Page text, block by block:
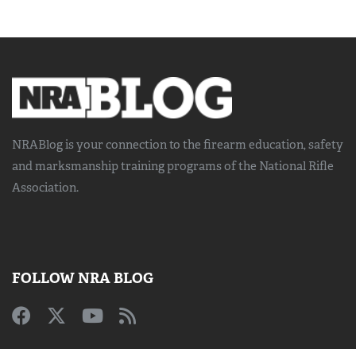
NRABlog is your connection to the firearm education, safety
and marksmanship trainingprograms of the National Rifle
Association.
FOLLOW NRA BLOG